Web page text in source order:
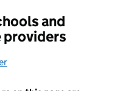
and